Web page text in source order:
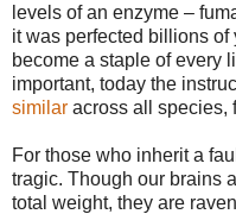
levels of an enzyme –
it was perfected billions
become a staple of every
important, today the
similar across all species,
For those who inherit a
tragic. Though our brains
total weight, they are